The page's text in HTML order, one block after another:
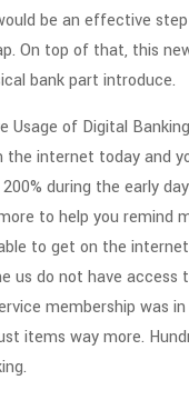
be an effective
On top of that, this
bank part introduce.
Usage of Digital
the internet today and
during the early
to help you remind
to get on the
us do not have
membership was
items way more.